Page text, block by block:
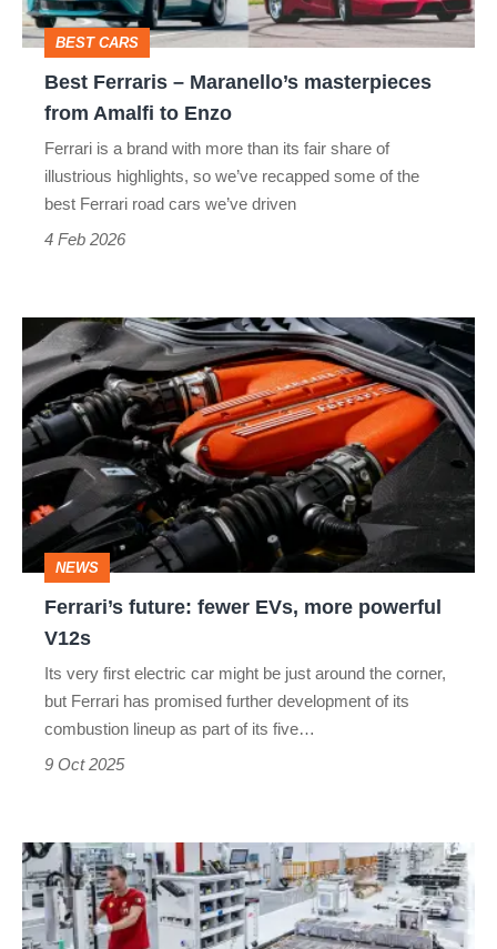
Amalfi
Enzo
BEST CARS
Best Ferraris – Maranello’s masterpieces
from Amalfi to Enzo
Ferrari is a brand with more than its fair share of
illustrious highlights, so we’ve recapped some of the
best Ferrari road cars we’ve driven
4 Feb 2026
Ferrari’s
future:
fewer
EVs,
more
powerful
V12s
NEWS
Ferrari’s future: fewer EVs, more powerful
V12s
Its very first electric car might be just around the corner,
but Ferrari has promised further development of its
combustion lineup as part of its five…
9 Oct 2025
Why
Ferrari’s
electric